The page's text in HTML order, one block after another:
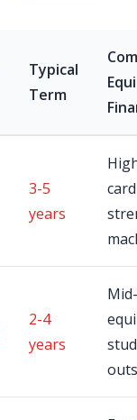
Typical
Term
3-5
years
2-4
years
outs